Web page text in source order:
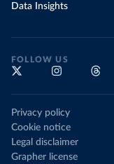
Data Insights
FOLLOW US
Privacy policy
Cookie notice
Legal disclaimer
Grapher license